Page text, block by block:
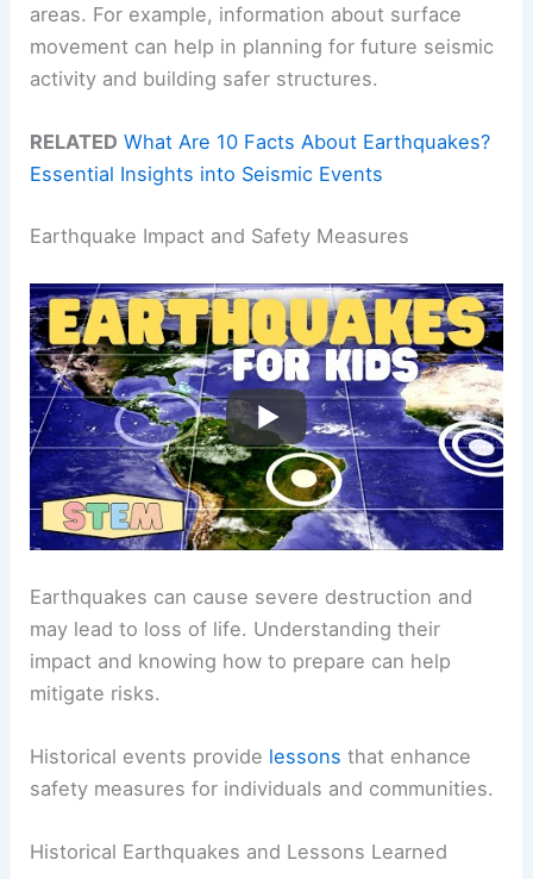
areas. For example, information about surface
movement can help in planning for future seismic
activity and building safer structures.
RELATED What Are 10 Facts About Earthquakes?
Essential Insights into Seismic Events
Earthquake Impact and Safety Measures
Earthquakes can cause severe destruction and
may lead to loss of life. Understanding their
impact and knowing how to prepare can help
mitigate risks.
Historical events provide lessons that enhance
safety measures for individuals and communities.
Historical Earthquakes and Lessons Learned